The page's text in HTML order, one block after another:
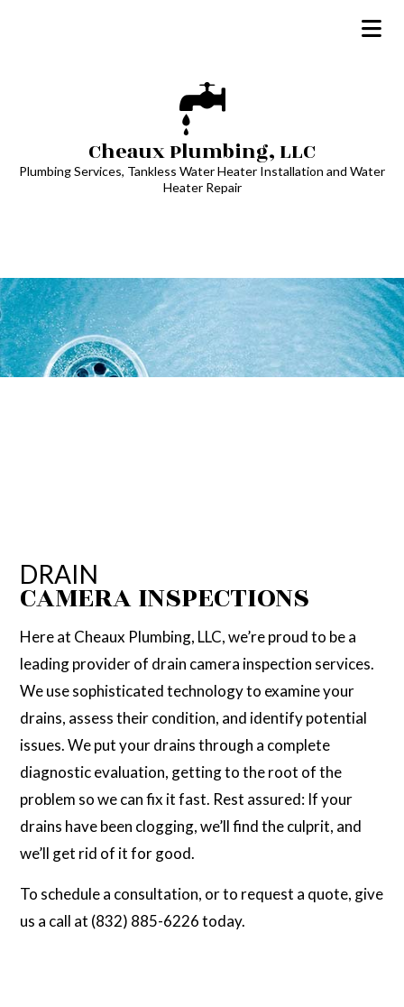
Cheaux Plumbing, LLC
Plumbing Services, Tankless Water Heater Installation and Water
Heater Repair
DRAIN
CAMERA INSPECTIONS
Here at Cheaux Plumbing, LLC, we’re proud to be a
leading provider of drain camera inspection services.
We use sophisticated technology to examine your
drains, assess their condition, and identify potential
issues. We put your drains through a complete
diagnostic evaluation, getting to the root of the
problem so we can fix it fast. Rest assured: If your
drains have been clogging, we’ll find the culprit, and
we’ll get rid of it for good.
To schedule a consultation, or to request a quote, give
us a call at (832) 885-6226 today.